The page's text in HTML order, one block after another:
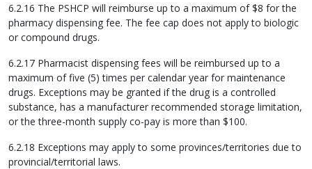
6.2.16 The PSHCP will reimburse up to a maximum of $8 for the
pharmacy dispensing fee. The fee cap does not apply to biologic
or compound drugs.
6.2.17 Pharmacist dispensing fees will be reimbursed up to a
maximum of five (5) times per calendar year for maintenance
drugs. Exceptions may be granted if the drug is a controlled
substance, has a manufacturer recommended storage limitation,
or the three-month supply co-pay is more than $100.
6.2.18 Exceptions may apply to some provinces/territories due to
provincial/territorial laws.